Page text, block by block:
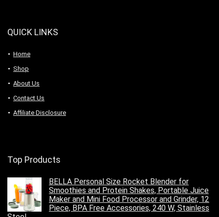
QUICK LINKS
Home
Shop
About Us
Contact Us
Affiliate Disclosure
Top Products
BELLA Personal Size Rocket Blender for
Smoothies and Protein Shakes, Portable Juice
Maker and Mini Food Processor and Grinder, 12
Piece, BPA Free Accessories, 240 W, Stainless